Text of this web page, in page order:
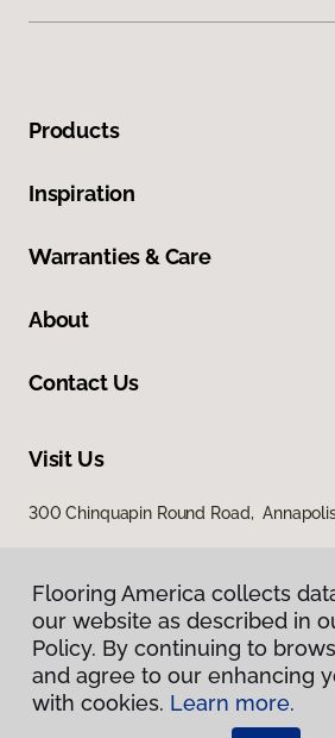
Products
Inspiration
Warranties & Care
About
Contact Us
Visit Us
300 Chinquapin Round Road,
Privacy Policy
Terms & Conditions
Flooring America collects
our website as described in
Policy. By continuing to
and agree to our enhancing
with cookies. Learn more.